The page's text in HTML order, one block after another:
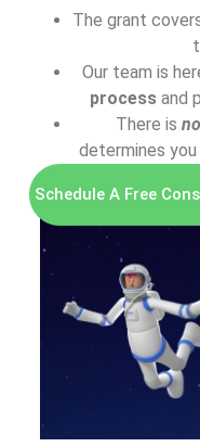
The grant
Our team is
processand
There is n
determines
Schedule A Free